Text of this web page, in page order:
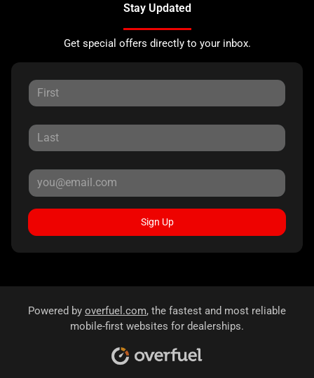
Stay Updated
Get special offers directly to your inbox.
Sign Up
Powered by overfuel.com, the fastest and most reliable
mobile-first websites for dealerships.